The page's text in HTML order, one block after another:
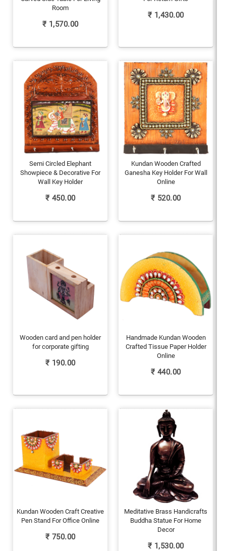
Room
₹ 1,570.00
₹ 1,430.00
Semi Circled Elephant
Showpiece & Decorative For
Wall Key Holder
₹ 450.00
Kundan Wooden Crafted
Ganesha Key Holder For Wall
Online
₹ 520.00
Wooden card and pen holder
for corporate gifting
₹ 190.00
Handmade Kundan Wooden
Crafted Tissue Paper Holder
Online
₹ 440.00
Kundan Wooden Craft Creative
Pen Stand For Office Online
₹ 750.00
Meditative Brass Handicrafts
Buddha Statue For Home
Decor
₹ 1,530.00